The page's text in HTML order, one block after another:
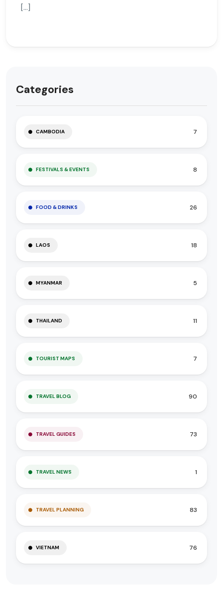
[…]
Categories
CAMBODIA 7
FESTIVALS & EVENTS 8
FOOD & DRINKS 26
LAOS 18
MYANMAR 5
THAILAND 11
TOURIST MAPS 7
TRAVEL BLOG 90
TRAVEL GUIDES 73
TRAVEL NEWS 1
TRAVEL PLANNING 83
VIETNAM 76